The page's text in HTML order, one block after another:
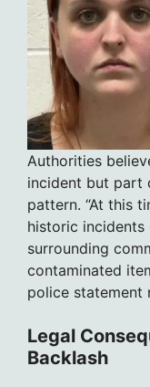
Authorities
incident but part
pattern. “At this
historic incidents
surrounding
contaminated
police statement
Legal
Backlash